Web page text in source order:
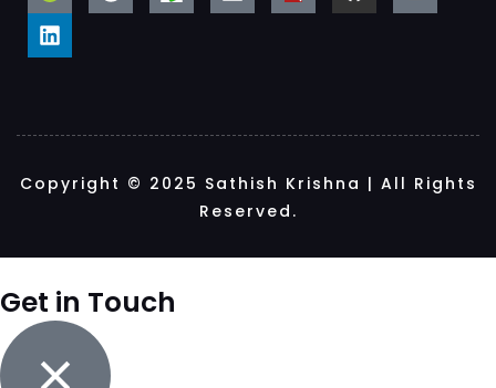
Copyright © 2025 Sathish Krishna | All Rights
Reserved.
Get in Touch